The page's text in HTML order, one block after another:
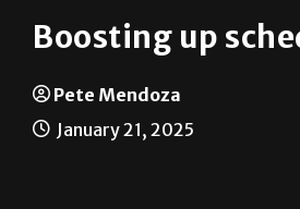
Boosting up
Pete Mendoza
January 21, 2025